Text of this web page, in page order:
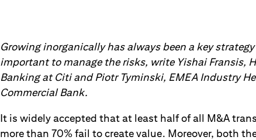
Growing inorganically has always been a key
important to manage the risks, write Yishai Fransis,
Banking at Citi and Piotr Tyminski, EMEA Industry
Commercial Bank.
It is widely accepted that at least half of all M&A
more than 70% fail to create value. Moreover, both